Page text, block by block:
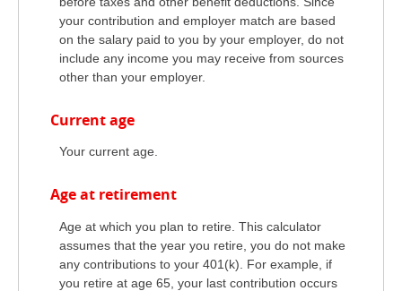
your contribution and employer match are based
on the salary paid to you by your employer, do not
include any income you may receive from sources
other than your employer.
Current age
Your current age.
Age at retirement
Age at which you plan to retire. This calculator
assumes that the year you retire, you do not make
any contributions to your 401(k). For example, if
you retire at age 65, your last contribution occurs